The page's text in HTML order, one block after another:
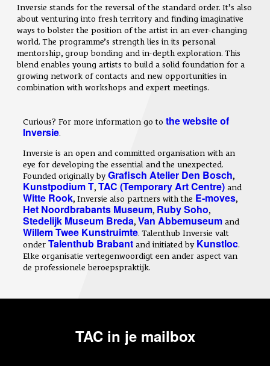
Inversie stands for the reversal of the standard order. It’s also
about venturing into fresh territory and finding imaginative
ways to bolster the position of the artist in an ever-changing
world. The programme’s strength lies in its personal
mentorship, group bonding and in-depth exploration. This
blend enables young artists to build a solid foundation for a
growing network of contacts and new opportunities in
combination with workshops and expert meetings.
Curious? For more information go to the website of
Inversie.
Inversie is an open and committed organisation with an
eye for developing the essential and the unexpected.
Founded originally by Grafisch Atelier Den Bosch,
Kunstpodium T, TAC (Temporary Art Centre) and
Witte Rook, Inversie also partners with the E-moves,
Het Noordbrabants Museum, Ruby Soho,
Stedelijk Museum Breda, Van Abbemuseum and
Willem Twee Kunstruimte. Talenthub Inversie valt
onder Talenthub Brabant and initiated by Kunstloc.
Elke organisatie vertegenwoordigt een ander aspect van
de professionele beroepspraktijk.
TAC in je mailbox